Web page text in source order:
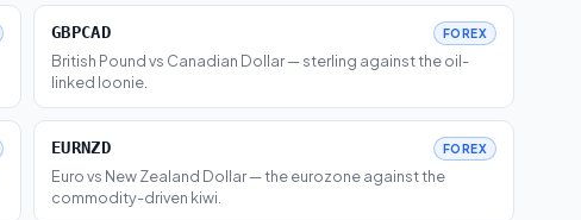
GBPCAD FOREX
British Pound vs Canadian Dollar — sterling against the oil-
linked loonie.
EURNZD FOREX
Euro vs New Zealand Dollar — the eurozone against the
commodity-driven kiwi.